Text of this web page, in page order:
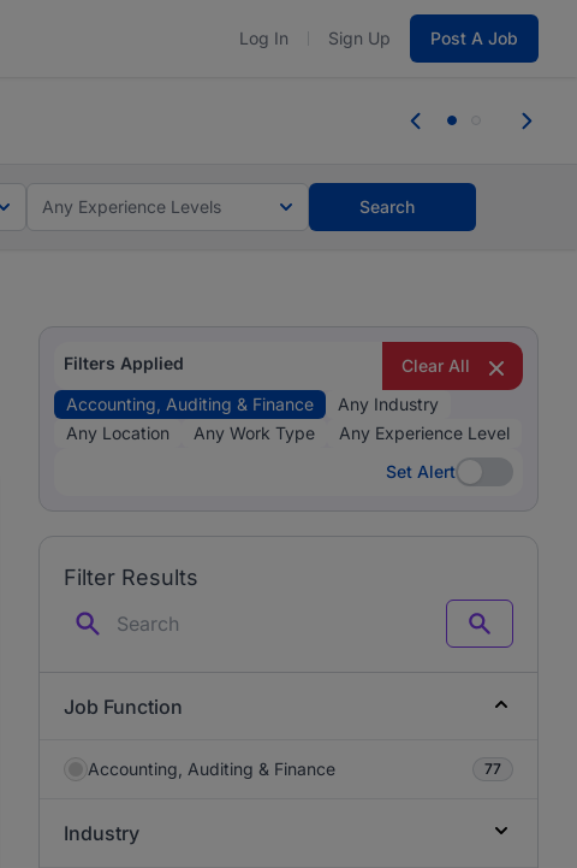
Log In Sign Up Post A Job
Any Experience Levels Search
Filters Applied
Clear All
Accounting, Auditing & Finance
Any Industry
Any Location
Any Work Type
Any Experience Level
Set Alert
Set Alert
Filter Results
Search
Job Function
Accounting, Auditing & Finance 77
Industry